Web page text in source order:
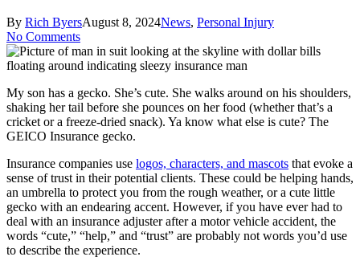
By Rich ByersAugust 8, 2024News, Personal Injury
No Comments
My son has a gecko. She’s cute. She walks around on his shoulders,
shaking her tail before she pounces on her food (whether that’s a
cricket or a freeze-dried snack). Ya know what else is cute? The
GEICO Insurance gecko.
Insurance companies use logos, characters, and mascots that evoke a
sense of trust in their potential clients. These could be helping hands,
an umbrella to protect you from the rough weather, or a cute little
gecko with an endearing accent. However, if you have ever had to
deal with an insurance adjuster after a motor vehicle accident, the
words “cute,” “help,” and “trust” are probably not words you’d use
to describe the experience.